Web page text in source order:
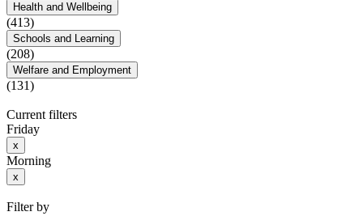
Health and Wellbeing
(413)
Schools and Learning
(208)
Welfare and Employment
(131)
Current filters
Friday
x
Morning
x
Filter by